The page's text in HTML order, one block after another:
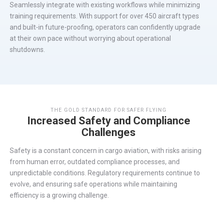
Seamlesslyintegrate with existing workflows while minimizing
training requirements. With support for over 450 aircrafttypes
and built-in future-proofing, operators can confidently upgrade
at their own pace without worrying about operational
shutdowns.
THE GOLD STANDARD FOR SAFER FLYING
Increased Safety and Compliance
Challenges
Safety is a constant concern in cargo aviation, with risks arising
from human error, outdated compliance processes, and
unpredictable conditions. Regulatory requirements continue to
evolve, and ensuring safe operations while maintaining
efficiency is a growing challenge.